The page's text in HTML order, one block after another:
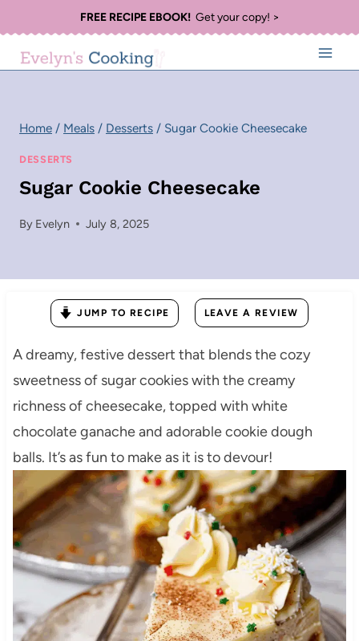
to
content
FREE RECIPE EBOOK!Get your copy! >
Home / Meals / Desserts / Sugar Cookie Cheesecake
DESSERTS
Sugar Cookie Cheesecake
By Evelyn July 8, 2025
JUMP TO RECIPE LEAVE A REVIEW
A dreamy, festive dessert that blends the cozy
sweetness of sugar cookies with the creamy
richness of cheesecake, topped with white
chocolate ganache and adorable cookie dough
balls. It’s as fun to make as it is to devour!